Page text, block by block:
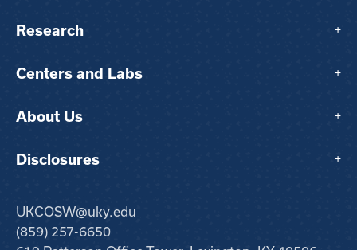
Research +
Centers and Labs +
About Us +
Disclosures +
UKCOSW@uky.edu
(859) 257-6650